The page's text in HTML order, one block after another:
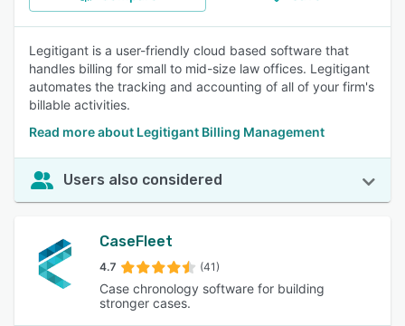
Legitigant is a user-friendly cloud based software that
handles billing for small to mid-size law offices. Legitigant
automates the tracking and accounting of all of your firm's
billable activities.
Read more about Legitigant Billing Management
Users also considered
CaseFleet
4.7 (41)
Case chronology software for building
stronger cases.